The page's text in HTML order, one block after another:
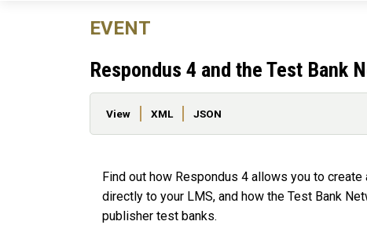
EVENT
Respondus 4 and the Test Bank
Primary tabs
View XML JSON
Find out how Respondus 4 allows you to
directly to your LMS, and how the Test Bank
publisher test banks.